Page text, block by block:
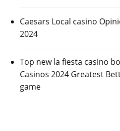
Caesars Local casino
2024
Top new la fiesta casino
Casinos 2024 Greatest
game